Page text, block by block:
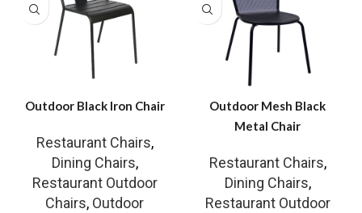
Outdoor Black Iron Chair
Restaurant Chairs,
Dining Chairs,
Restaurant Outdoor
Chairs, Outdoor
Outdoor Mesh Black
Metal Chair
Restaurant Chairs,
Dining Chairs,
Restaurant Outdoor